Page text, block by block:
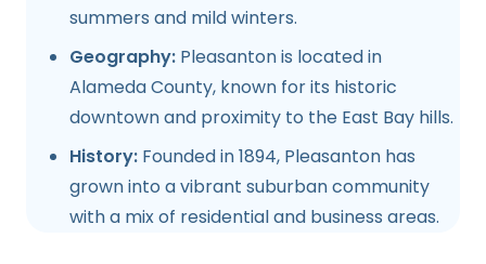
summers and mild winters.
Geography: Pleasanton is located in
Alameda County, known for its historic
downtown and proximity to the East Bay hills.
History: Founded in 1894, Pleasanton has
grown into a vibrant suburban community
with a mix of residential and business areas.